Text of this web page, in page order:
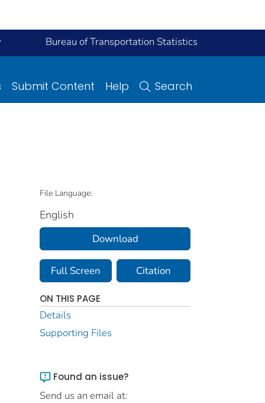
Bureau of Transportation Statistics
Submit Content Help Search
File Language:
English
Download
Full Screen Citation
ON THIS PAGE
Details
Supporting Files
Found an issue?
Send us an email at: